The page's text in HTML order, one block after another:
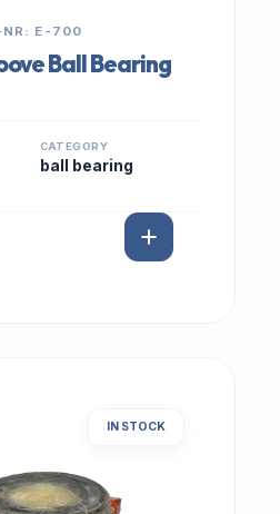
NR: E-700
Ball Bearing
CATEGORY
ball bearing
IN STOCK